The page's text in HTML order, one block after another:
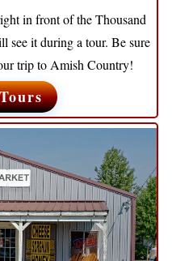
in front of the Thousand
see it during a tour. Be sure
trip to Amish Country!